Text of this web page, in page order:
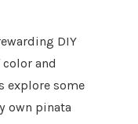
DIY
and
explore some
own pinata